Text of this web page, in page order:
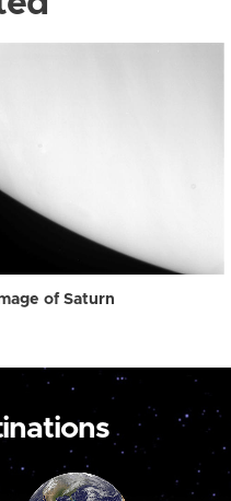
of Saturn